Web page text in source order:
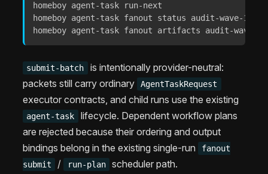
homeboy agent-task run-next
homeboy agent-task fanout status audit-wave-1
homeboy agent-task fanout artifacts audit-wave-1
submit-batch
is intentionally provider-neutral:
packets still carry ordinary
AgentTaskRequest
executor contracts, and child runs use the existing
agent-task
lifecycle. Dependent workflow plans
are rejected because their ordering and output
bindings belong in the existing single-run
fanout
submit
/ run-plan scheduler path.